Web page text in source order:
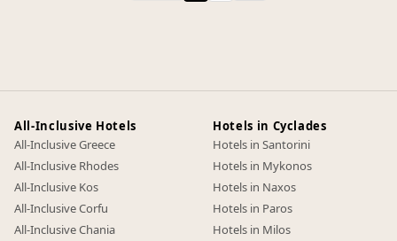
All-Inclusive Hotels
All-Inclusive Greece
All-Inclusive Rhodes
All-Inclusive Kos
All-Inclusive Corfu
All-Inclusive Chania
Hotels in Cyclades
Hotels in Santorini
Hotels in Mykonos
Hotels in Naxos
Hotels in Paros
Hotels in Milos